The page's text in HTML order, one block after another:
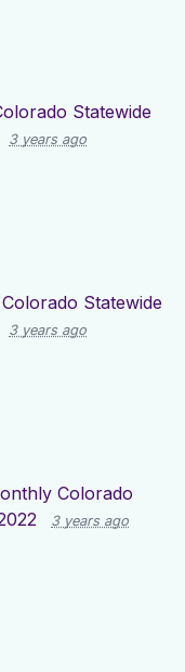
Statewide
3 years ago
Statewide
3 years ago
Colorado
3 years ago